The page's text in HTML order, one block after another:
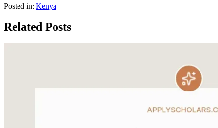
Posted in: Kenya
Related Posts